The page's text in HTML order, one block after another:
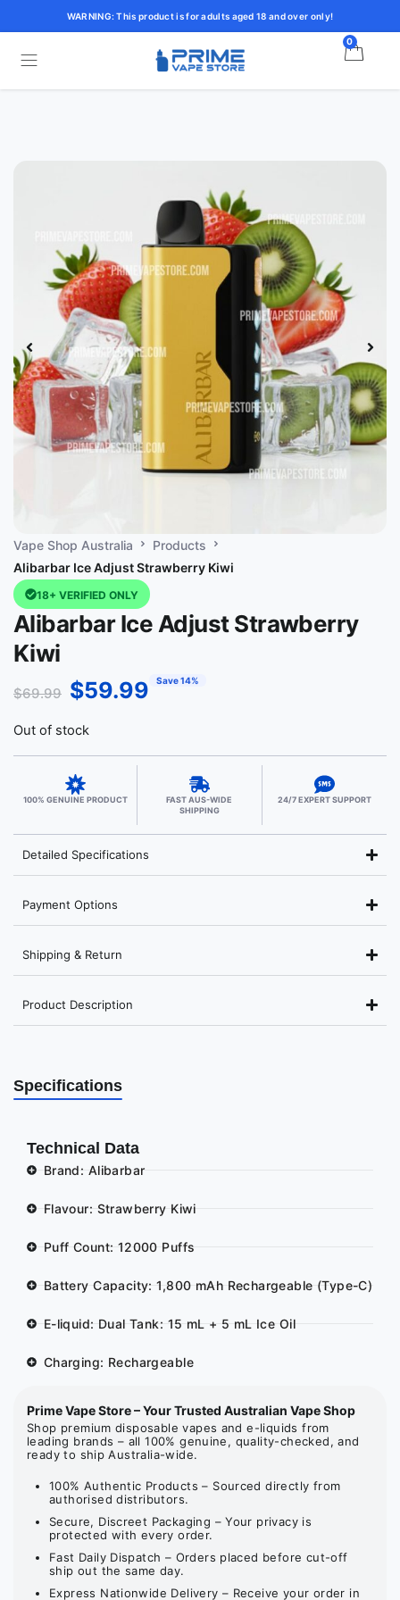
WARNING: This product is for adults aged 18 and over only!
0
Vape Shop Australia
Products
Alibarbar Ice Adjust Strawberry Kiwi
18+ VERIFIED ONLY
Alibarbar Ice Adjust Strawberry
Kiwi
$69.99 $59.99 Save 14%
Out of stock
100% GENUINE PRODUCT
FAST AUS-WIDE
SHIPPING
24/7 EXPERT SUPPORT
Detailed Specifications
Payment Options
Shipping & Return
Product Description
Specifications
Technical Data
Brand: Alibarbar
Flavour: Strawberry Kiwi
Puff Count: 12000 Puffs
Battery Capacity: 1,800 mAh Rechargeable (Type-C)
E-liquid: Dual Tank: 15 mL + 5 mL Ice Oil
Charging: Rechargeable
Prime Vape Store – Your Trusted Australian Vape Shop
Shop premium disposable vapes and e-liquids from
leading brands – all 100% genuine, quality-checked, and
ready to ship Australia-wide.
100% Authentic Products – Sourced directly from
authorised distributors.
Secure, Discreet Packaging – Your privacy is
protected with every order.
Fast Daily Dispatch – Orders placed before cut-off
ship out the same day.
Express Nationwide Delivery – Receive your order in